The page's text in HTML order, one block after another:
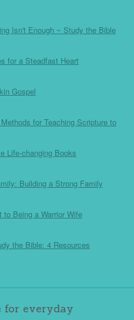
Isn't Enough ~ Study the Bible
for a Steadfast Heart
Gospel
for Teaching Scripture to
Life-changing Books
Building a Strong Family
to Being a Warrior Wife
the Bible: 4 Resources
for everyday